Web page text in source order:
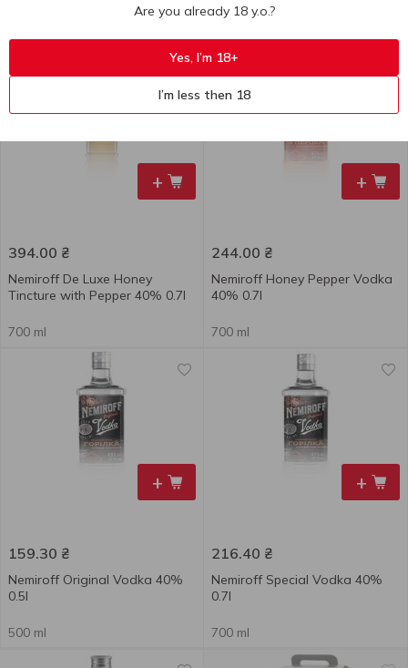
+
394.00 ₴
Nemiroff De Luxe Honey
Tincture with Pepper 40% 0.7l
700 ml
+
244.00 ₴
Nemiroff Honey Pepper Vodka
40% 0.7l
700 ml
+
159.30 ₴
Nemiroff Original Vodka 40%
0.5l
500 ml
+
216.40 ₴
Nemiroff Special Vodka 40%
0.7l
700 ml
Are you already 18 y.o.?
Yes, I’m 18+
I’m less then 18